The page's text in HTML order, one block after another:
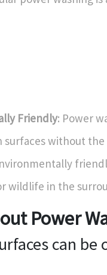
Friendly: Power
surfaces without
wildlife in the
Power
can